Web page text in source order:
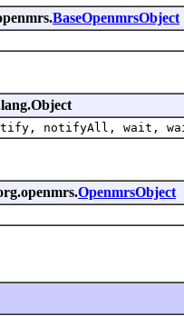
BaseOpenmrsObject
notifyAll, wait,
OpenmrsObject